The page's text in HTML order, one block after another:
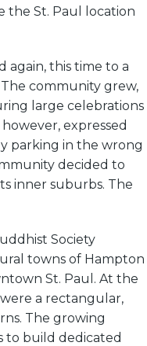
the St. Paul location
again, this time to a
community grew,
large celebrations
expressed
parking in the wrong
decided to
inner suburbs. The
Society
towns of Hampton
St. Paul. At the
a rectangular,
The growing
to build dedicated